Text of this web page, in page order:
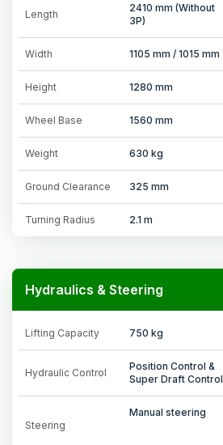
Length
2410 mm (Without
3P)
Width 1105 mm / 1015 mm
Height 1280 mm
Wheel Base 1560 mm
Weight 630 kg
Ground Clearance 325 mm
Turning Radius 2.1 m
Hydraulics & Steering
Lifting Capacity 750 kg
Hydraulic Control
Position Control &
Super Draft Control
Steering
Manual steering